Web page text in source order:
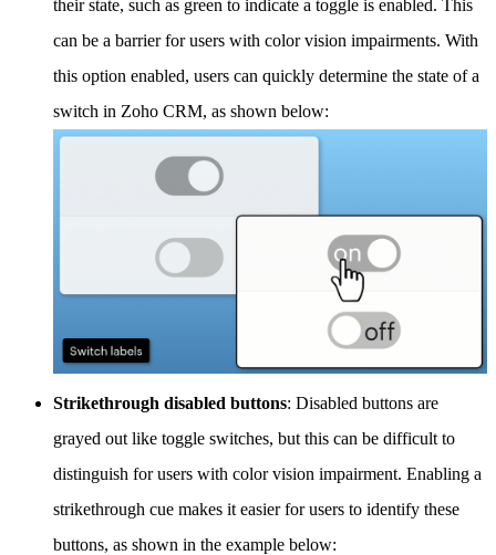
their state, such as green to indicate a toggle is enabled. This
can be a barrier for users with color vision impairments. With
this option enabled, users can quickly determine the state of a
switch in Zoho CRM, as shown below:
Strikethrough disabled buttons: Disabled buttons are
grayed out like toggle switches, but this can be difficult to
distinguish for users with color vision impairment. Enabling a
strikethrough cue makes it easier for users to identify these
buttons, as shown in the example below: